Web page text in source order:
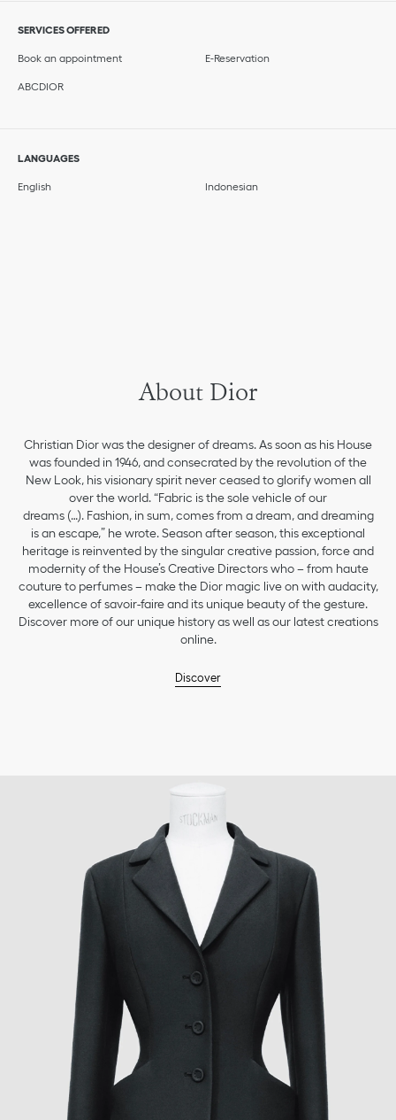
SERVICES OFFERED
Book an appointment E-Reservation
ABCDIOR
LANGUAGES
English Indonesian
About Dior
Christian Dior was the designer of dreams. As soon as his House
was founded in 1946, and consecrated by the revolution of the
New Look, his visionary spirit never ceased to glorify women all
over the world. “Fabric is the sole vehicle of our
dreams (…). Fashion, in sum, comes from a dream, and dreaming
is an escape,” he wrote. Season after season, this exceptional
heritage is reinvented by the singular creative passion, force and
modernity of the House’s Creative Directors who – from haute
couture to perfumes – make the Dior magic live on with audacity,
excellence of savoir-faire and its unique beauty of the gesture.
Discover more of our unique history as well as our latest creations
online.
Discover